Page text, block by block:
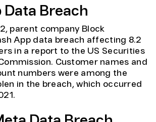
Data Breach
parent company Block
App data breach affecting 8.2
in a report to the US Securities
Customer names and
numbers were among the
in the breach, which occurred